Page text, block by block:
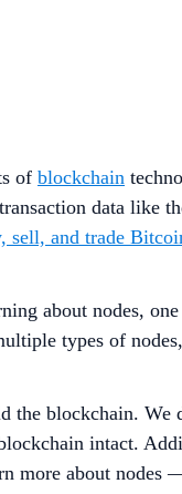
of blockchain
data like
sell, and trade
about nodes,
types of
blockchain.
intact.
more about